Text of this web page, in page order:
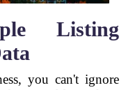
Listing
you can't ignore